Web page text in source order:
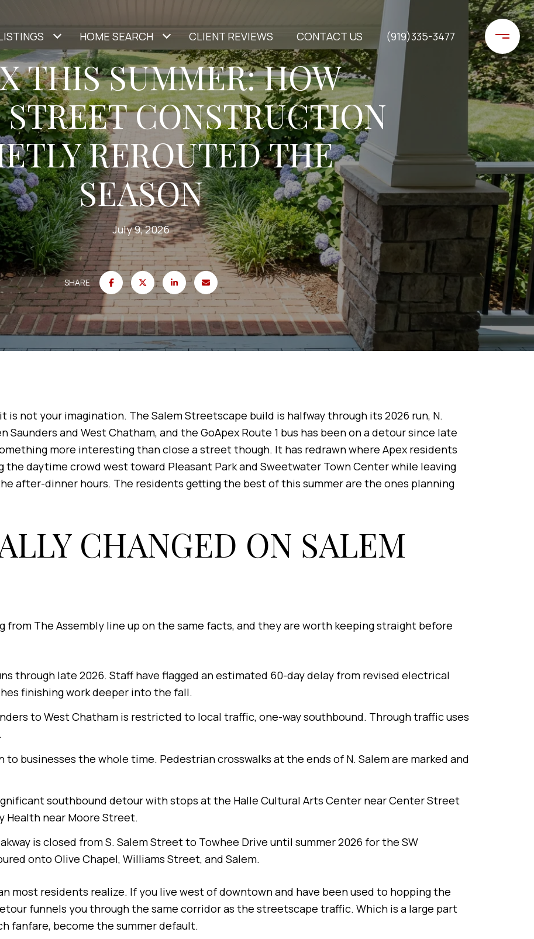
HOME SEARCH CLIENT REVIEWS CONTACT US (919)335-3477
THIS SUMMER: HOW
CONSTRUCTION
REROUTED THE
SEASON
July 9, 2026
SHARE
is not your imagination. The Salem Streetscape build is halfway through its 2026 run, N.
Saunders and West Chatham, and the GoApex Route 1 bus has been on a detour since late
more interesting than close a street though. It has redrawn where Apex residents
the daytime crowd west toward Pleasant Park and Sweetwater Town Center while leaving
after-dinner hours. The residents getting the best of this summer are the ones planning
CHANGED ON SALEM
from The Assembly line up on the same facts, and they are worth keeping straight before
through late 2026. Staff have flagged an estimated 60-day delay from revised electrical
finishing work deeper into the fall.
to West Chatham is restricted to local traffic, one-way southbound. Through traffic uses
to businesses the whole time. Pedestrian crosswalks at the ends of N. Salem are marked and
southbound detour with stops at the Halle Cultural Arts Center near Center Street
Health near Moore Street.
is closed from S. Salem Street to Towhee Drive until summer 2026 for the SW
onto Olive Chapel, Williams Street, and Salem.
most residents realize. If you live west of downtown and have been used to hopping the
funnels you through the same corridor as the streetscape traffic. Which is a large part
fanfare, become the summer default.